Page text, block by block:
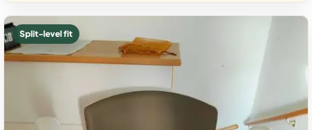
Split-level fit